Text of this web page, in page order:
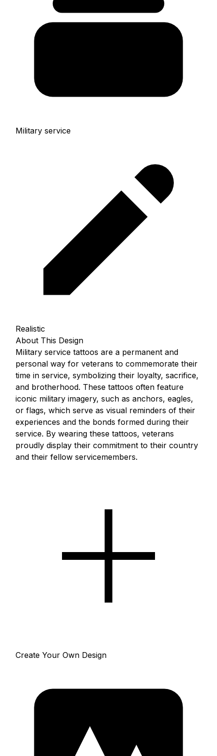
Military service
Realistic
About This Design
Military service tattoos are a permanent and
personal way for veterans to commemorate their
time in service, symbolizing their loyalty, sacrifice,
and brotherhood. These tattoos often feature
iconic military imagery, such as anchors, eagles,
or flags, which serve as visual reminders of their
experiences and the bonds formed during their
service. By wearing these tattoos, veterans
proudly display their commitment to their country
and their fellow servicemembers.
Create Your Own Design